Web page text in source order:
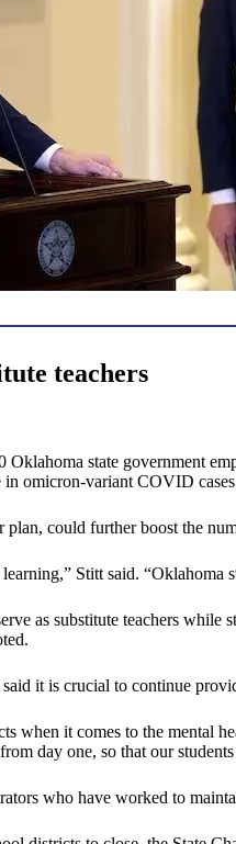
teachers
state government
in omicron-variant COVID
could further boost the
Stitt said.
as substitute teachers
it is crucial to continue
when it comes to the
day one, so that our
who have worked to